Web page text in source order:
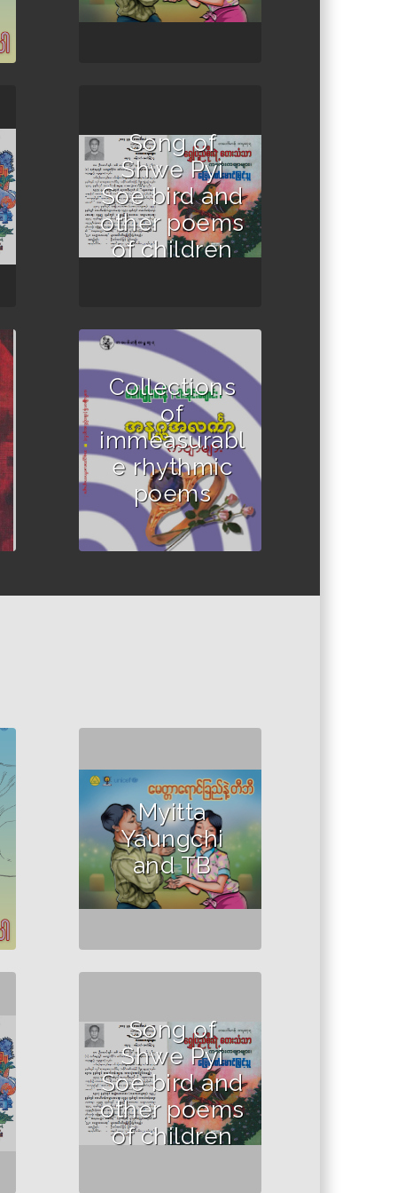
Song of
Shwe Pyi
Soe bird and
other poems
of children
Collections
of
immeasurabl
e rhythmic
poems
Myitta
Yaungchi
and TB
Song of
Shwe Pyi
Soe bird and
other poems
of children